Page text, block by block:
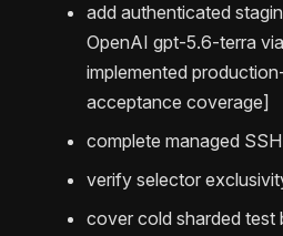
add authenticated
OpenAI gpt-5.6-terra
implemented
acceptance coverage]
complete managed
verify selector
cover cold sharded test